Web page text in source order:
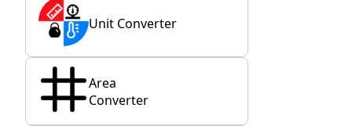
Unit Converter
Area
Converter